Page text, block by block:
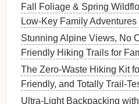
swimming or sweating.
Sunglasses:
must for protecting the
sunnyhikesin open
Hats : Wide‑brimmed
neck , andears from
Fall Foliage & Spring
Low-Key Family
Stunning Alpine Views, No
Friendly Hiking Trails for
The Zero-Waste Hiking Kit
Friendly, and Totally Trail-
Ultra-Light Backpacking